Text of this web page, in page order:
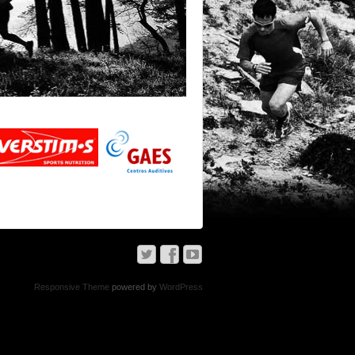
Responsive Theme powered by WordPress